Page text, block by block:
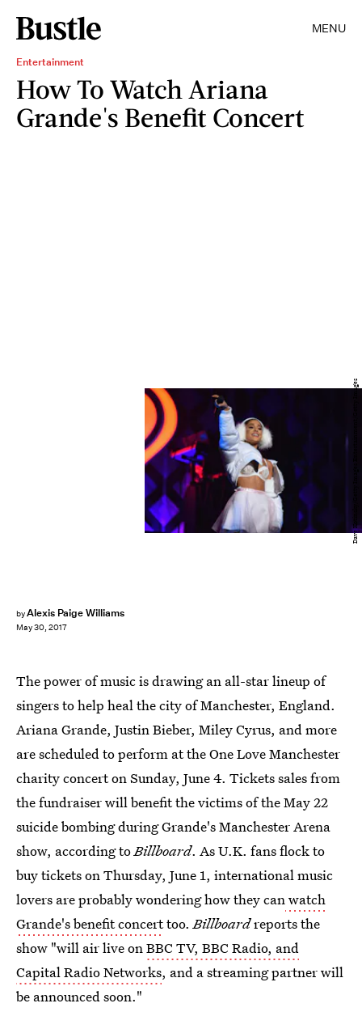
MENU
Entertainment
How To Watch Ariana
Grande's Benefit Concert
byAlexis Paige Williams
May 30, 2017
The power of music is drawing an all-star lineup of
singers to help heal the city of Manchester, England.
Ariana Grande, Justin Bieber, Miley Cyrus, and more
are scheduled to perform at the One Love Manchester
charity concert on Sunday, June 4. Tickets sales from
the fundraiser will benefit the victims of the May 22
suicide bombing during Grande's Manchester Arena
show, according toBillboard. As U.K. fans flock to
buy tickets on Thursday, June 1, international music
lovers are probably wondering how they canwatch
Grande's benefit concerttoo.Billboardreports the
show "will air live onBBC TV, BBC Radio, and
Capital Radio Networks, and a streaming partner will
be announced soon."